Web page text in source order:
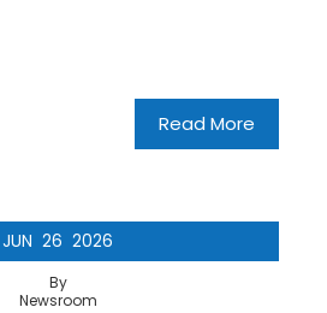
Read More
JUN 26 2026
By
Newsroom